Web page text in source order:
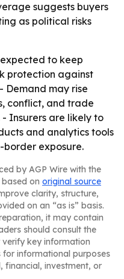
suggests buyers
as political risks
to keep
protection against
Demand may rise
conflict, and trade
Insurers are likely to
and analytics tools
border exposure.
by AGP Wire with the
on original source
clarity, structure,
on an “as is” basis.
it may contain
should consult the
key information
for informational purposes
financial, investment, or